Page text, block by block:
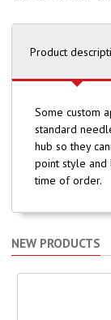
Product
Some custom
standard
hub so they
point style and
time of order.
NEW PRODUCTS